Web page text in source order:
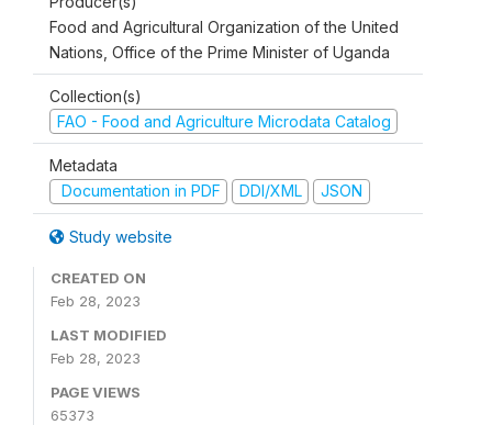
Food and Agricultural Organization of the United
Nations, Office of the Prime Minister of Uganda
Collection(s)
FAO - Food and Agriculture Microdata Catalog
Metadata
Documentation in PDF
DDI/XML JSON
Study website
CREATED ON
Feb 28, 2023
LAST MODIFIED
Feb 28, 2023
PAGE VIEWS
65373